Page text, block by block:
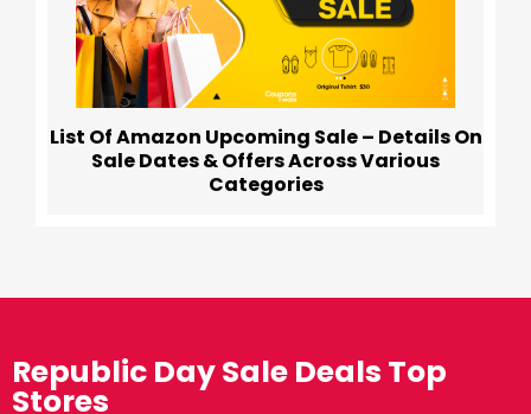
List Of Amazon Upcoming Sale – Details On
Sale Dates & Offers Across Various
Categories
Republic Day Sale Deals Top
Stores